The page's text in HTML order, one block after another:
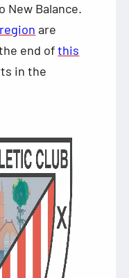
New Balance.
are
end ofthis
in the